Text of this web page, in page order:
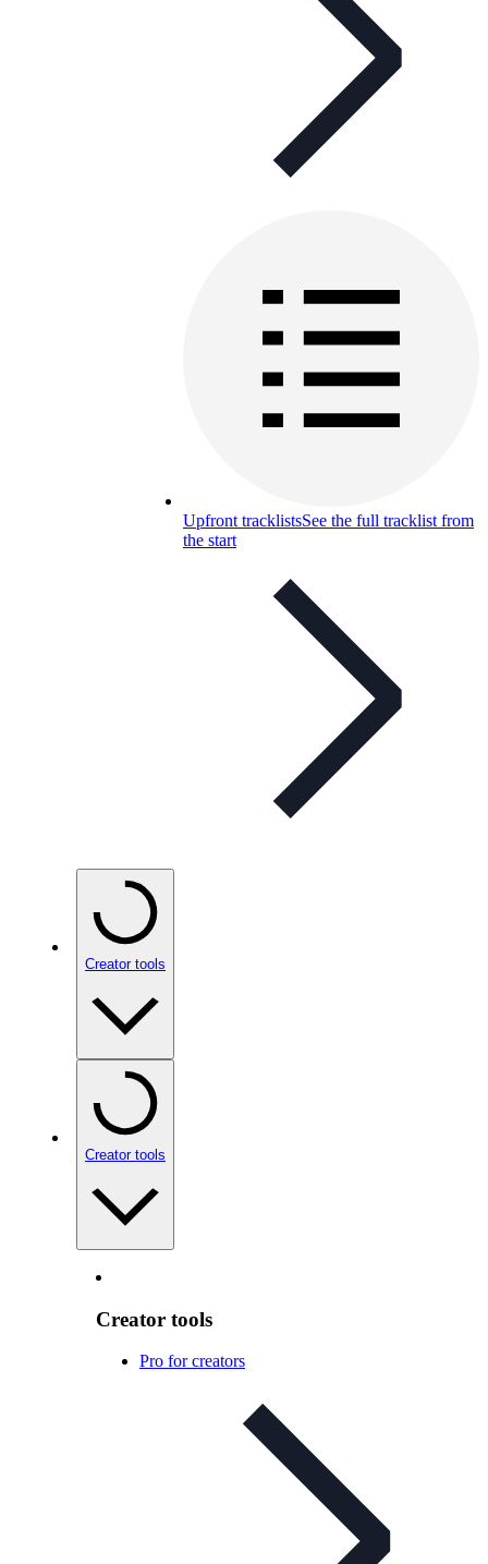
Upfront tracklistsSee the full tracklist from
the start
Creator tools
Creator tools
Creator tools
Pro for creators